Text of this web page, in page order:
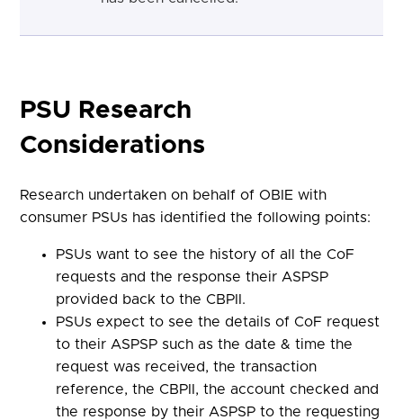
PSU Research
Considerations
Research undertaken on behalf of OBIE with
consumer PSUs has identified the following points:
PSUs want to see the history of all the CoF
requests and the response their ASPSP
provided back to the CBPII.
PSUs expect to see the details of CoF request
to their ASPSP such as the date & time the
request was received, the transaction
reference, the CBPII, the account checked and
the response by their ASPSP to the requesting